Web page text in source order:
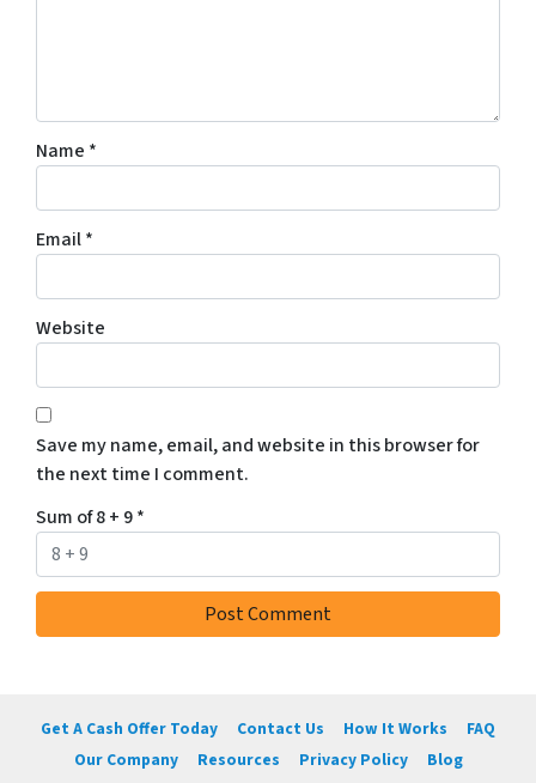
Name *
Email*
Website
Save my name, email, and website in this browser for
the next time I comment.
Sum of 8 + 9*
Get A Cash Offer Today Contact Us How It Works
FAQ
Our Company
Resources Privacy Policy Blog